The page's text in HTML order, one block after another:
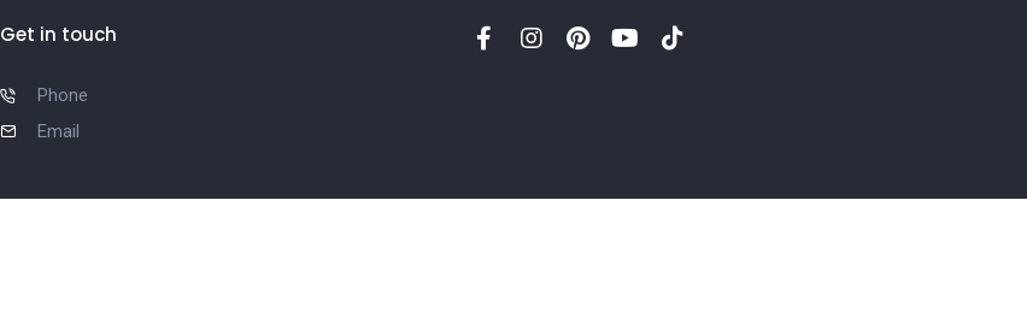
Get in touch
Phone
Email